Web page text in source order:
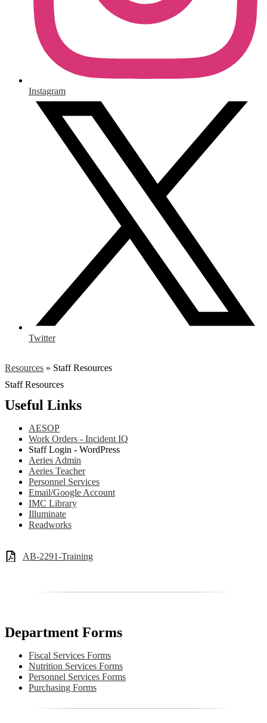
Instagram
Twitter
Resources » Staff Resources
Staff Resources
Useful Links
AESOP
Work Orders - Incident IQ
Staff Login - WordPress
Aeries Admin
Aeries Teacher
Personnel Services
Email/Google Account
IMC Library
Illuminate
Readworks
AB-2291-Training
Department Forms
Fiscal Services Forms
Nutrition Services Forms
Personnel Services Forms
Purchasing Forms